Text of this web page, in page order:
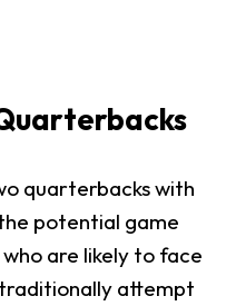
quarterbacks with
potential game
are likely to face
attempt